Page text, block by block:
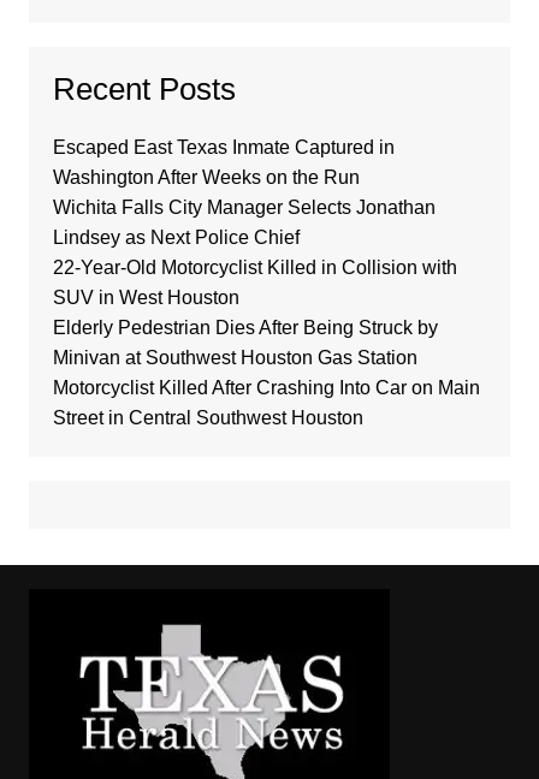
Recent Posts
Escaped East Texas Inmate Captured in
Washington After Weeks on the Run
Wichita Falls City Manager Selects Jonathan
Lindsey as Next Police Chief
22-Year-Old Motorcyclist Killed in Collision with
SUV in West Houston
Elderly Pedestrian Dies After Being Struck by
Minivan at Southwest Houston Gas Station
Motorcyclist Killed After Crashing Into Car on Main
Street in Central Southwest Houston